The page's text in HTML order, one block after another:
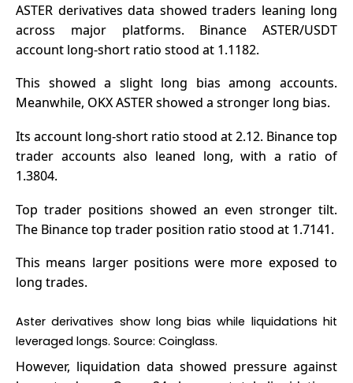
ASTER derivatives data showed traders leaning long
across major platforms. Binance ASTER/USDT
account long-short ratio stood at 1.1182.
This showed a slight long bias among accounts.
Meanwhile, OKX ASTERshowed a stronger long bias.
Its account long-short ratio stood at 2.12. Binance top
trader accounts also leaned long, with a ratio of
1.3804.
Top trader positions showed an even stronger tilt.
The Binance top trader position ratio stood at 1.7141.
This means larger positions were more exposed to
long trades.
Aster derivatives show long bias while liquidations hit
leveraged longs. Source: Coinglass.
However, liquidation data showed pressure against